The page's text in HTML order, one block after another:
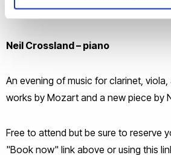
Morgan Goff – viola
Neil Crossland – piano
An evening of music for clarinet,
works by Mozart and a new piece by
Free to attend but be sure to reserve
"Book now" link above or using this